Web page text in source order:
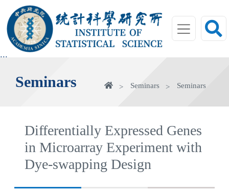
main
area
:::
Seminars HomeSeminars Seminars
Differentially Expressed Genes
in Microarray Experiment with
Dye-swapping Design